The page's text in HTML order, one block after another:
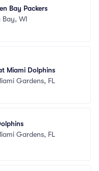
Bay Packers
Bay, WI
Miami Dolphins
Gardens, FL
Gardens, FL